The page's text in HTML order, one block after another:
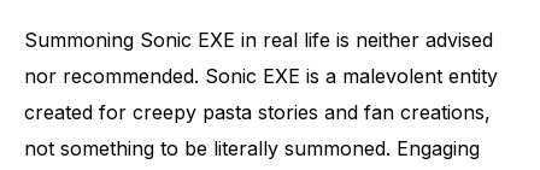
Summoning Sonic EXE in real life is neither advised
nor recommended. Sonic EXE is a malevolent entity
created for creepy pasta stories and fan creations,
not something to be literally summoned. Engaging